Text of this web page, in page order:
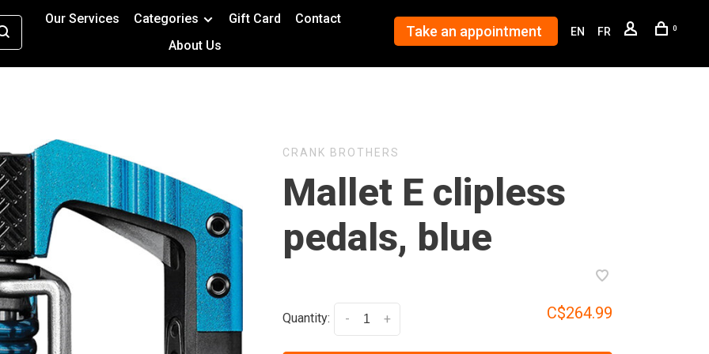
Our Services Categories Gift Card
Contact
About Us
Take an appointment EN FR 0
CRANK BROTHERS
Mallet E clipless
pedals, blue
Quantity: +
- C$264.99